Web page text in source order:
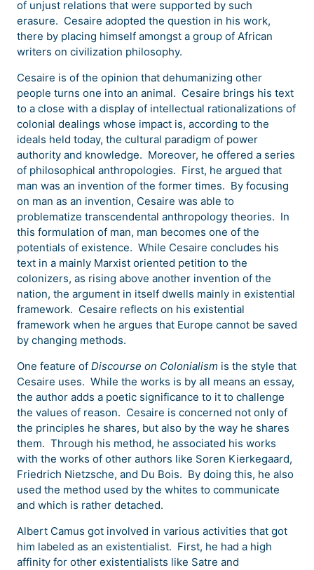
of unjust relations that were supported by such
erasure. Cesaire adopted the question in his work,
there by placing himself amongst a group of African
writers on civilization philosophy.
Cesaire is of the opinion that dehumanizing other
people turns one into an animal. Cesaire brings his text
to a close with a display of intellectual rationalizations of
colonial dealings whose impact is, according to the
ideals held today, the cultural paradigm of power
authority and knowledge. Moreover, he offered a series
of philosophical anthropologies. First, he argued that
man was an invention of the former times. By focusing
on man as an invention, Cesaire was able to
problematize transcendental anthropology theories. In
this formulation of man, man becomes one of the
potentials of existence. While Cesaire concludes his
text in a mainly Marxist oriented petition to the
colonizers, as rising above another invention of the
nation, the argument in itself dwells mainly in existential
framework. Cesaire reflects on his existential
framework when he argues that Europe cannot be saved
by changing methods.
One feature of Discourse on Colonialism is the style that
Cesaire uses. While the works is by all means an essay,
the author adds a poetic significance to it to challenge
the values of reason. Cesaire is concerned not only of
the principles he shares, but also by the way he shares
them. Through his method, he associated his works
with the works of other authors like Soren Kierkegaard,
Friedrich Nietzsche, and Du Bois. By doing this, he also
used the method used by the whites to communicate
and which is rather detached.
Albert Camus got involved in various activities that got
him labeled as an existentialist. First, he had a high
affinity for other existentialists like Satre and